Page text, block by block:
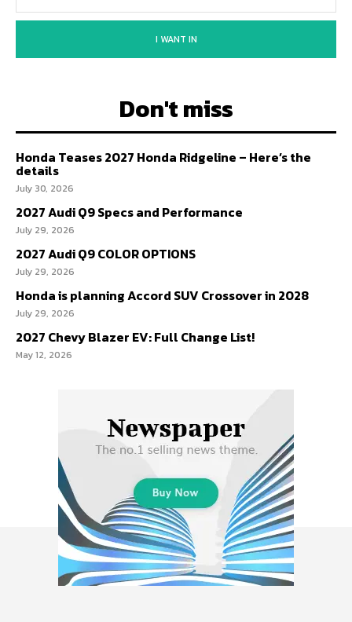
I WANT IN
Don't miss
Honda Teases 2027 Honda Ridgeline – Here’s the
details
July 30, 2026
2027 Audi Q9 Specs and Performance
July 29, 2026
2027 Audi Q9 COLOR OPTIONS
July 29, 2026
Honda is planning Accord SUV Crossover in 2028
July 29, 2026
2027 Chevy Blazer EV: Full Change List!
May 12, 2026